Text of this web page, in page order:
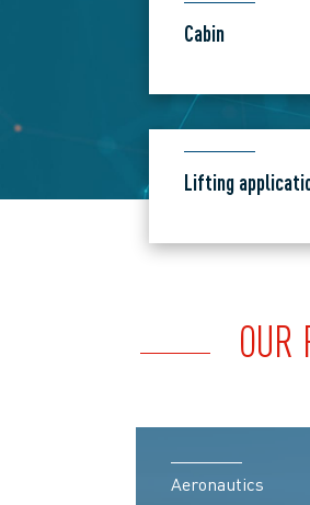
Cabin
Lifting
OUR
Aeronautics